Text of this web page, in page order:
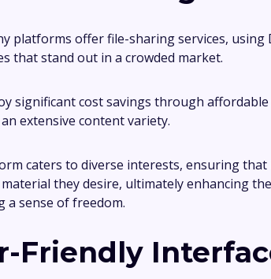
platforms offer file-sharing services,
that stand out in a crowded market.
significant cost savings through
extensive content variety.
caters to diverse interests, ensuring that
they desire, ultimately enhancing
a sense of freedom.
Friendly